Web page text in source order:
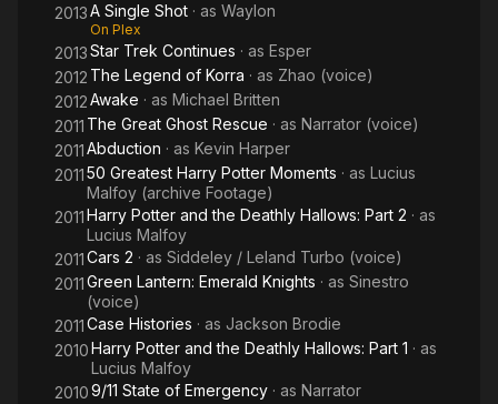
2013A Single Shot · as Waylon
On Plex
2013Star Trek Continues · as Esper
2012 The Legend of Korra · as Zhao (voice)
2012Awake · as Michael Britten
2011 The Great Ghost Rescue · as Narrator (voice)
2011Abduction · as Kevin Harper
201150 Greatest Harry Potter Moments · as Lucius
Malfoy (archive Footage)
2011Harry Potter and the Deathly Hallows: Part 2 · as
Lucius Malfoy
2011Cars 2 · as Siddeley / Leland Turbo (voice)
2011Green Lantern: Emerald Knights · as Sinestro
(voice)
2011Case Histories · as Jackson Brodie
2010Harry Potter and the Deathly Hallows: Part 1 · as
Lucius Malfoy
20109/11 State of Emergency · as Narrator